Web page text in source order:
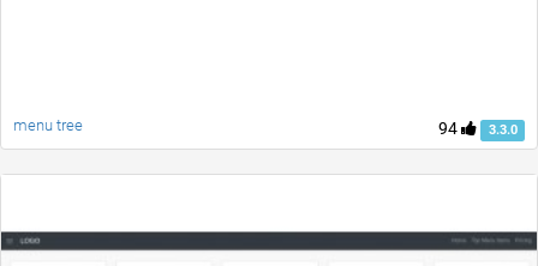
94 3.3.0
menu tree